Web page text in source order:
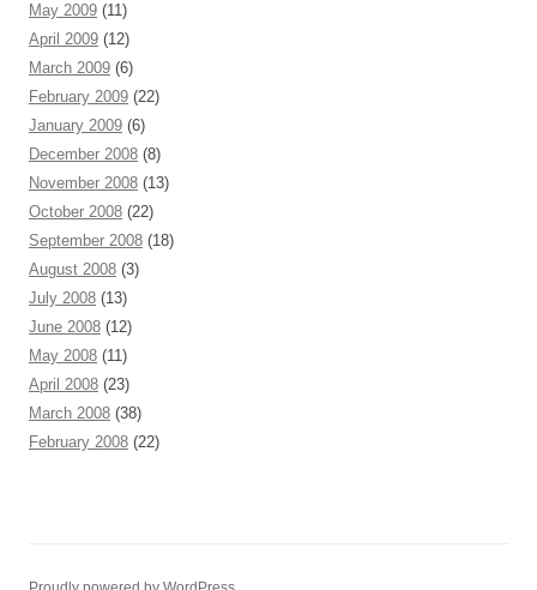
May 2009 (11)
April 2009 (12)
March 2009 (6)
February 2009 (22)
January 2009 (6)
December 2008 (8)
November 2008 (13)
October 2008 (22)
September 2008 (18)
August 2008 (3)
July 2008 (13)
June 2008 (12)
May 2008 (11)
April 2008 (23)
March 2008 (38)
February 2008 (22)